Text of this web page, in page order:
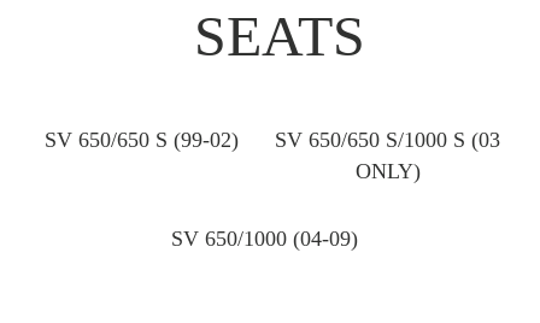
SEATS
SV 650/650 S (99-02)
SV 650/650 S/1000 S (03
ONLY)
SV 650/1000 (04-09)